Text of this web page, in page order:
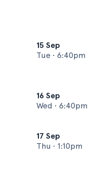
15 Sep
Tue • 6:40pm
16 Sep
Wed • 6:40pm
17 Sep
Thu • 1:10pm